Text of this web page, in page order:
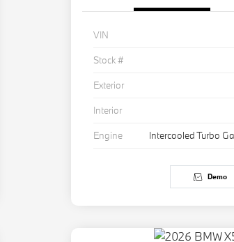
VIN
Stock #
Exterior
Interior
Engine
Intercooled Turbo
Demo